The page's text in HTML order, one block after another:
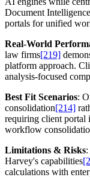
Document
portals for unified
Real-World
law firms[219]
platform approach.
analysis-focused
Best Fit Scenarios:
consolidation[214]
requiring client portal
workflow
Limitations & Risks
Harvey's capabilities
calculations with